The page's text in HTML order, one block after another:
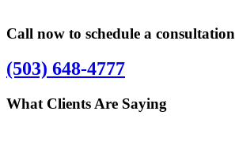
Call now to schedule a consultation
(503) 648-4777
What Clients Are Saying